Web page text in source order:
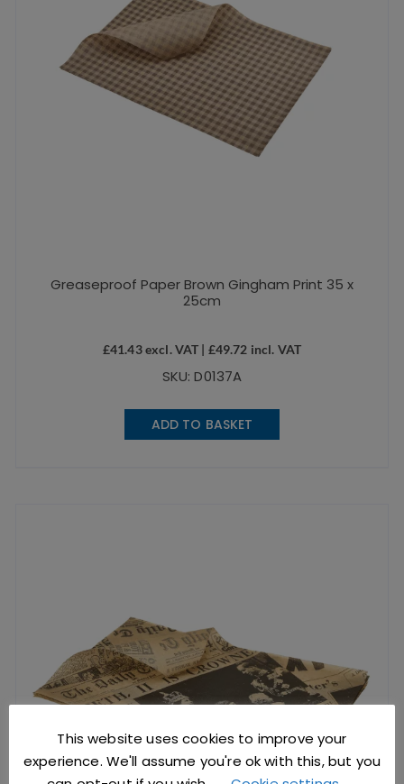
Greaseproof Paper Brown Gingham Print 35 x
25cm
£41.43excl. VAT | £49.72 incl. VAT
SKU: D0137A
ADD TO BASKET
This website uses cookies to improve your
experience. We'll assume you're ok with this, but you